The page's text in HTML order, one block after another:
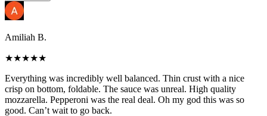
Amiliah B.
★★★★★
Everything was incredibly well balanced. Thin crust with a nice
crisp on bottom, foldable. The sauce was unreal. High quality
mozzarella. Pepperoni was the real deal. Oh my god this was so
good. Can’t wait to go back.